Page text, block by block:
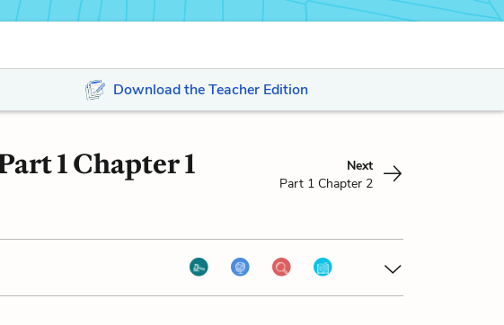
Download the Teacher Edition
1 Chapter 1
Next
Part 1 Chapter 2